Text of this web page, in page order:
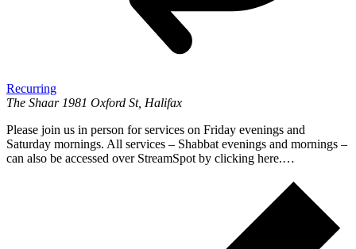
Recurring
The Shaar 1981 Oxford St, Halifax
Please join us in person for services on Friday evenings and
Saturday mornings. All services – Shabbat evenings and mornings –
can also be accessed over StreamSpot by clicking here.…